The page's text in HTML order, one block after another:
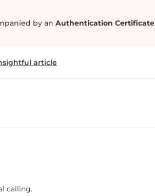
by an Authentication Certificate
article
calling.